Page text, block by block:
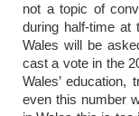
not a topic of
during half-time at
Wales will be
cast a vote in the
Wales’
even this number